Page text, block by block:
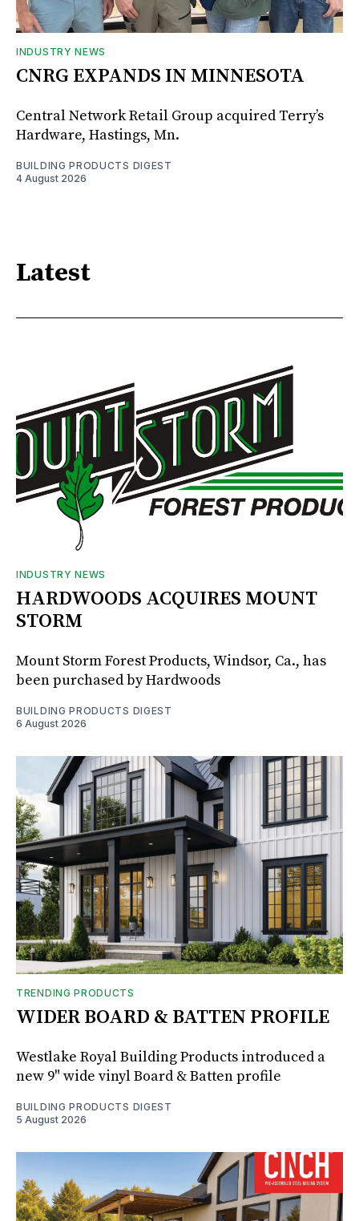
INDUSTRY NEWS
CNRG EXPANDS IN MINNESOTA
Central Network Retail Group acquired Terry’s
Hardware, Hastings, Mn.
BUILDING PRODUCTS DIGEST
4 August 2026
Latest
INDUSTRY NEWS
HARDWOODS ACQUIRES MOUNT
STORM
Mount Storm Forest Products, Windsor, Ca., has
been purchased by Hardwoods
BUILDING PRODUCTS DIGEST
6 August 2026
TRENDING PRODUCTS
WIDER BOARD & BATTEN PROFILE
Westlake Royal Building Products introduced a
new 9" wide vinyl Board & Batten profile
BUILDING PRODUCTS DIGEST
5 August 2026